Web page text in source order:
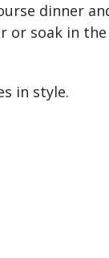
dinner
or soak in the
in style.